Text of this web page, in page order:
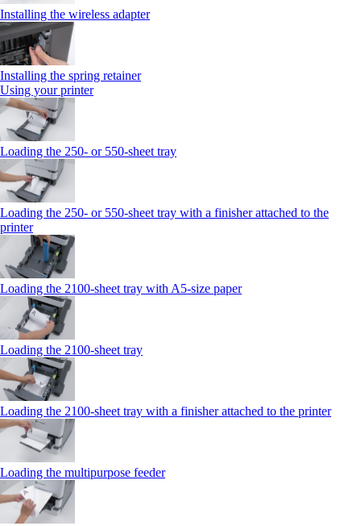
Installing the wireless adapter
Installing the spring retainer
Using your printer
Loading the 250‑ or 550‑sheet tray
Loading the 250‑ or 550‑sheet tray with a finisher attached to the
printer
Loading the 2100‑sheet tray with A5‑size paper
Loading the 2100‑sheet tray
Loading the 2100‑sheet tray with a finisher attached to the printer
Loading the multipurpose feeder